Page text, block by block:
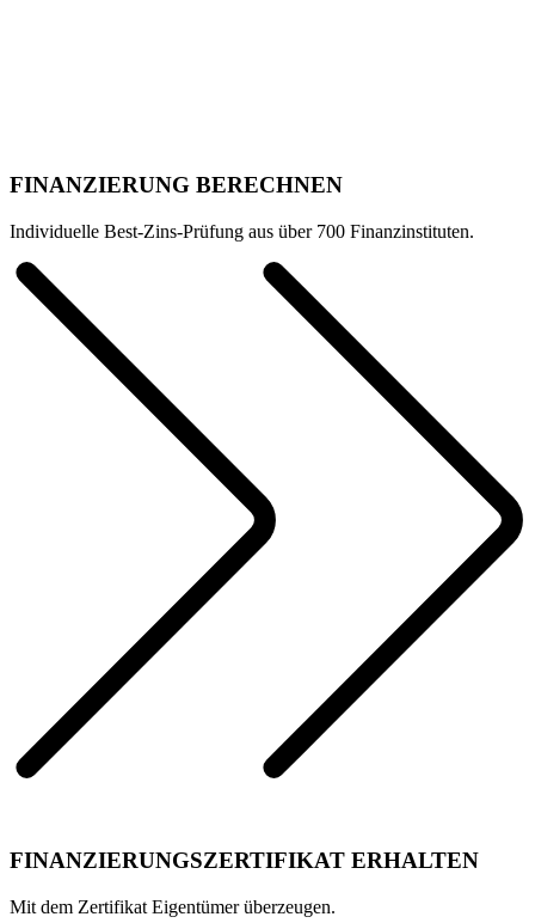
FINANZIERUNG BERECHNEN
Individuelle Best-Zins-Prüfung aus über 700 Finanzinstituten.
FINANZIERUNGSZERTIFIKAT ERHALTEN
Mit dem Zertifikat Eigentümer überzeugen.